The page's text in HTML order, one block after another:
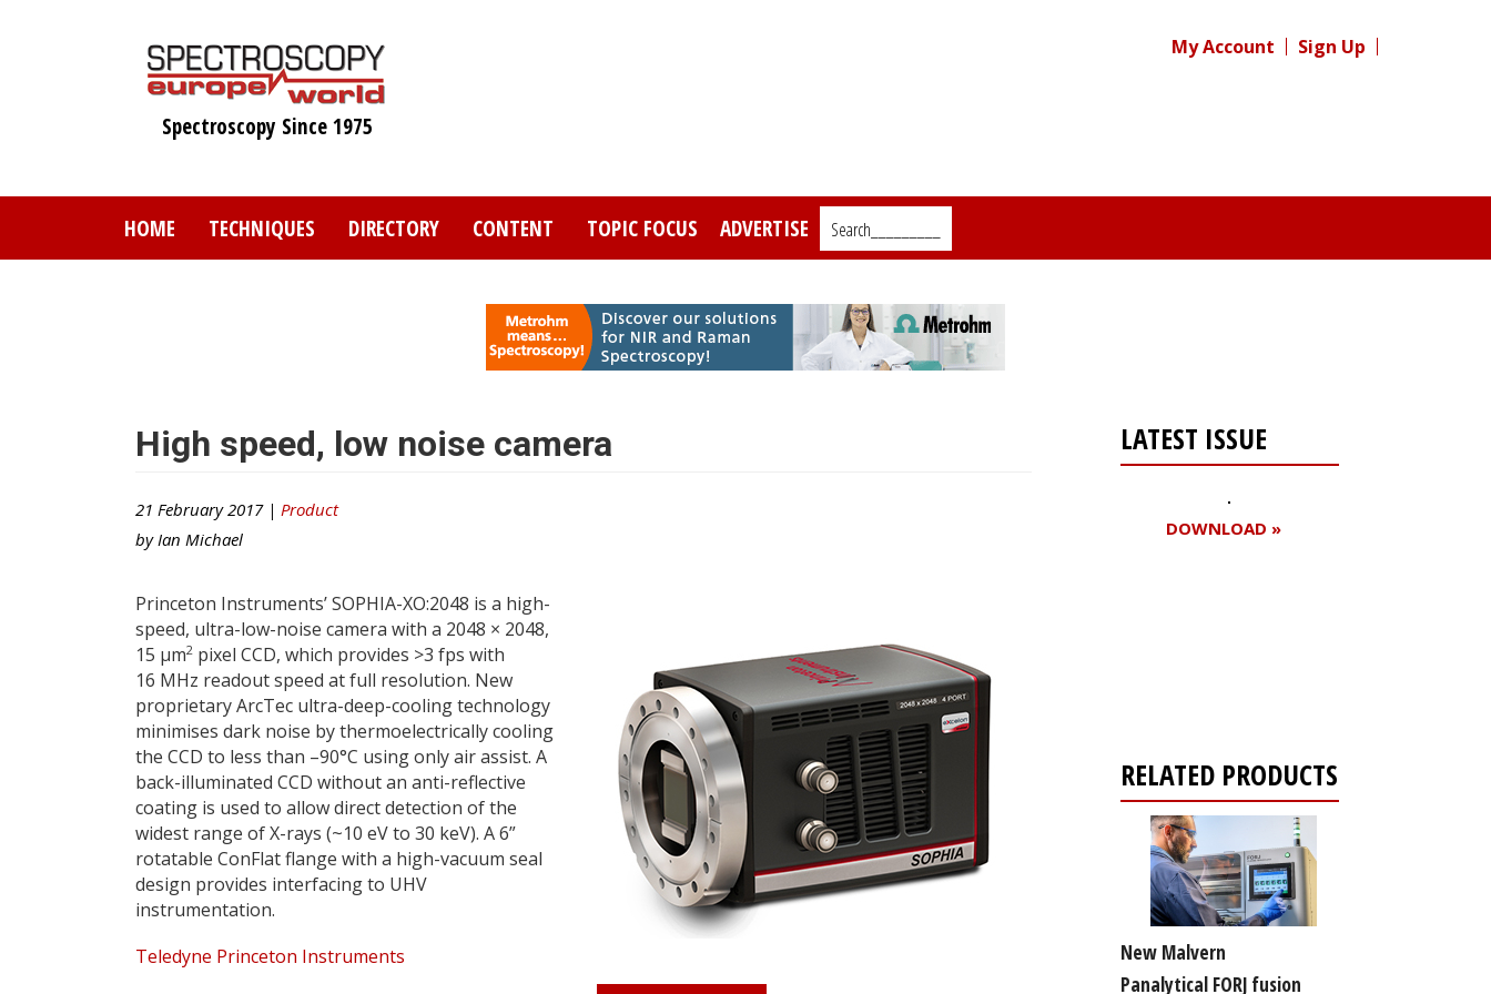
Spectroscopy Since 1975
My Account Sign Up
HOME TECHNIQUES DIRECTORY CONTENT TOPIC FOCUS ADVERTISE Search_________
High speed, low noise camera
21 February 2017 | Product
by Ian Michael
Princeton Instruments’ SOPHIA-XO:2048 is a high-
speed, ultra-low-noise camera with a 2048 × 2048,
15 µm2 pixel CCD, which provides >3 fps with
16 MHz readout speed at full resolution. New
proprietary ArcTec ultra-deep-cooling technology
minimises dark noise by thermoelectrically cooling
the CCD to less than –90°C using only air assist. A
back-illuminated CCD without an anti-reflective
coating is used to allow direct detection of the
widest range of X-rays (~10 eV to 30 keV). A 6”
rotatable ConFlat flange with a high-vacuum seal
design provides interfacing to UHV
instrumentation.
Teledyne Princeton Instruments
LATEST ISSUE
DOWNLOAD »
RELATED PRODUCTS
New Malvern
Panalytical FORJ fusion